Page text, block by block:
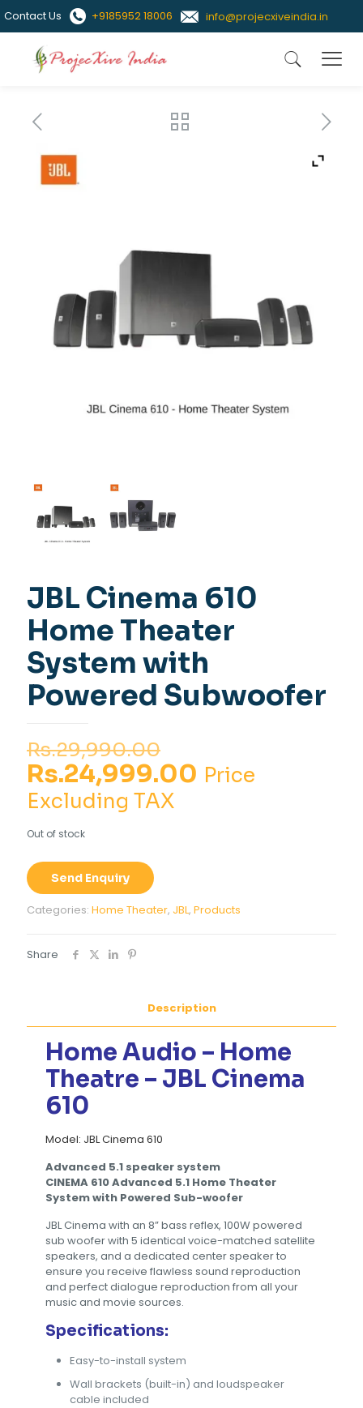
Contact Us +9185952 18006 info@projecxiveindia.in
JBL Cinema 610
Home Theater
System with
Powered Subwoofer
Rs.29,990.00
price
was:
Rs.24,999.00 Current
Price
Excluding TAX
Out of stock
Send Enquiry
Categories: Home Theater, JBL, Products
Share
Description
Home Audio – Home
Theatre – JBL Cinema
610
Model: JBL Cinema 610
Advanced 5.1 speaker system
CINEMA 610 Advanced 5.1 Home Theater
System with Powered Sub-woofer
JBL Cinema with an 8” bass reflex, 100W powered
sub woofer with 5 identical voice-matched satellite
speakers, and a dedicated center speaker to
ensure you receive flawless sound reproduction
and perfect dialogue reproduction from all your
music and movie sources.
Specifications:
Easy-to-install system
Wall brackets (built-in) and loudspeaker
cable included